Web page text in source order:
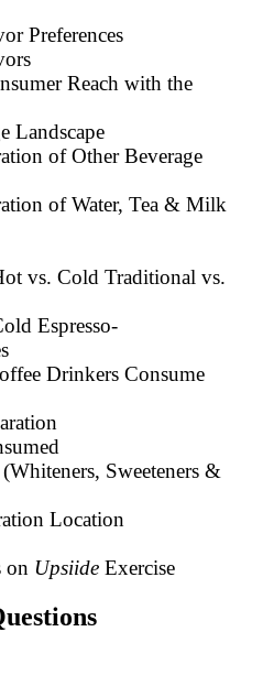
Preferences
Reach with the
Landscape
of Other Beverage
of Water, Tea & Milk
vs. Cold Traditional vs.
Espresso-
Drinkers Consume
Sweeteners &
Location
on Upsiide Exercise